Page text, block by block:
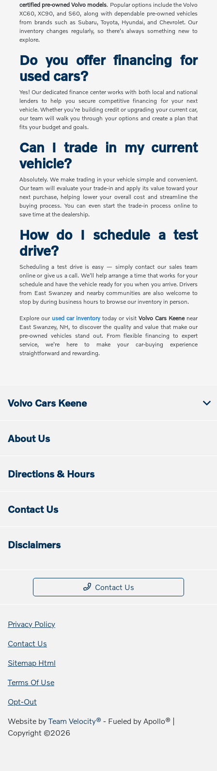
certified pre-owned Volvo models. Popular options include the Volvo
XC60, XC90, and S60, along with dependable pre-owned vehicles
from brands such as Subaru, Toyota, Hyundai, and Chevrolet. Our
inventory changes regularly, so there's always something new to
explore.
Do you offer financing for
used cars?
Yes! Our dedicated finance center works with both local and national
lenders to help you secure competitive financing for your next
vehicle. Whether you're building credit or upgrading your current car,
our team will walk you through your options and create a plan that
fits your budget and goals.
Can I trade in my current
vehicle?
Absolutely. We make trading in your vehicle simple and convenient.
Our team will evaluate your trade-in and apply its value toward your
next purchase, helping lower your overall cost and streamline the
buying process. You can even start the trade-in process online to
save time at the dealership.
How do I schedule a test
drive?
Scheduling a test drive is easy — simply contact our sales team
online or give us a call. We'll help arrange a time that works for your
schedule and have the vehicle ready for you when you arrive. Drivers
from East Swanzey and nearby communities are also welcome to
stop by during business hours to browse our inventory in person.
Explore our used car inventorytoday or visitVolvo Cars Keenenear
East Swanzey, NH, to discover the quality and value that make our
pre-owned vehicles stand out. From flexible financing to expert
service, we're here to make your car-buying experience
straightforward and rewarding.
Volvo Cars Keene
About Us
Directions & Hours
Contact Us
Disclaimers
Contact Us
Privacy Policy
Contact Us
Sitemap Html
Terms Of Use
Opt-Out
Website byTeam Velocity® - Fueled by Apollo® |
Copyright ©2026